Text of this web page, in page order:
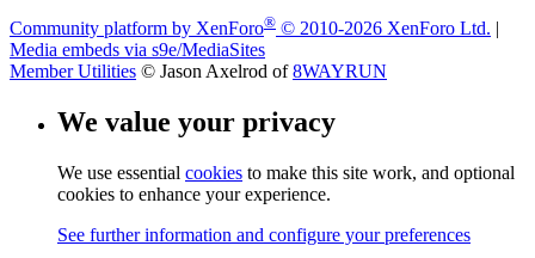
Community platform by XenForo® © 2010-2026 XenForo Ltd. |
Media embeds via s9e/MediaSites
Member Utilities © Jason Axelrod of8WAYRUN
We value your privacy
We use essential cookies to make this site work, and optional
cookies to enhance your experience.
See further information and configure your preferences